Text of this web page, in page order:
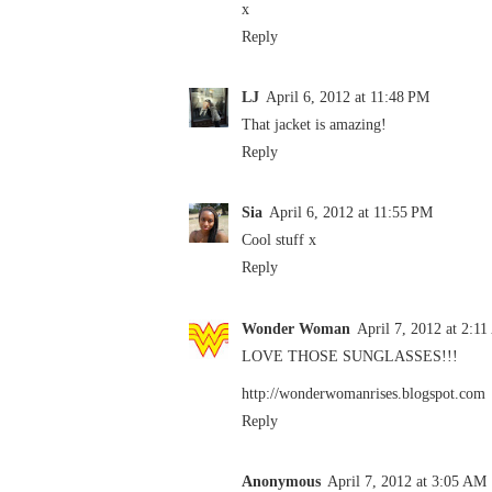
x
Reply
LJ April 6, 2012 at 11:48 PM
That jacket is amazing!
Reply
Sia April 6, 2012 at 11:55 PM
Cool stuff x
Reply
Wonder Woman April 7, 2012 at
LOVE THOSE SUNGLASSES!!!
http://wonderwomanrises.blogspot.com
Reply
Anonymous April 7, 2012 at 3:05 AM